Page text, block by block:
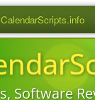
CalendarScripts.info
Software